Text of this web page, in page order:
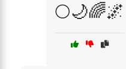
🌕🌙🌈🌌